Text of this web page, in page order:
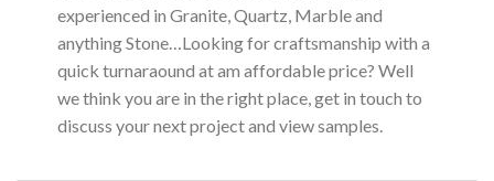
experienced in Granite, Quartz, Marble and
anything Stone…Looking for craftsmanship with a
quick turnaraound at am affordable price? Well
we think you are in the right place, get in touch to
discuss your next project and view samples.